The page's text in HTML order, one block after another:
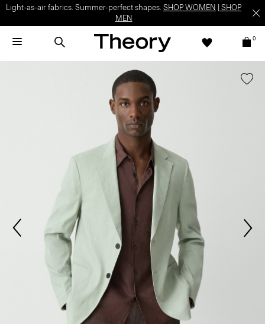
Light-as-air fabrics. Summer-perfect shapes. SHOP WOMEN
SHOP
MEN
0